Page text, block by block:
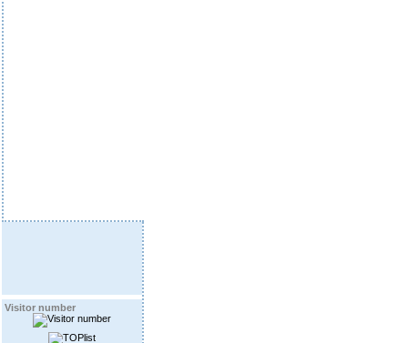
Visitor number